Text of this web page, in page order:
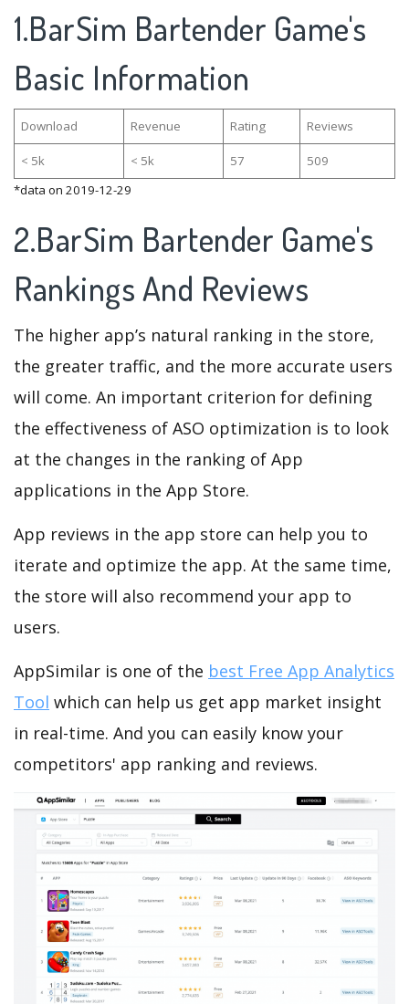
1.BarSim Bartender Game's
Basic Information
Download Revenue Rating Reviews
< 5k < 5k 57
509
*data on 2019-12-29
2.BarSim Bartender Game's
Rankings And Reviews
The higher app’s natural ranking in the store,
the greater traffic, and the more accurate users
will come. An important criterion for defining
the effectiveness of ASO optimization is to look
at the changes in the ranking of App
applications in the App Store.
App reviews in the app store can help you to
iterate and optimize the app. At the same time,
the store will also recommend your app to
users.
AppSimilar is one of the best Free App Analytics
Tool which can help us get app market insight
in real-time. And you can easily know your
competitors' app ranking and reviews.